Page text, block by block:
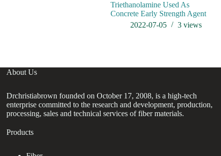
Triethanolamine Used As
Concrete Early Strength Agent
2022-07-05
3 views
About Us
Drchristiabrown founded on October 17, 2008, is a high-tech
enterprise committed to the research and development, production,
processing, sales and technical services of fiber materials.
Products